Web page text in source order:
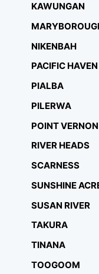
KAWUNGAN
NIKENBAH
PACIFIC HAVEN
PIALBA
PILERWA
POINT VERNON
RIVER HEADS
SCARNESS
SUNSHINE
SUSAN RIVER
TAKURA
TINANA
TOOGOOM